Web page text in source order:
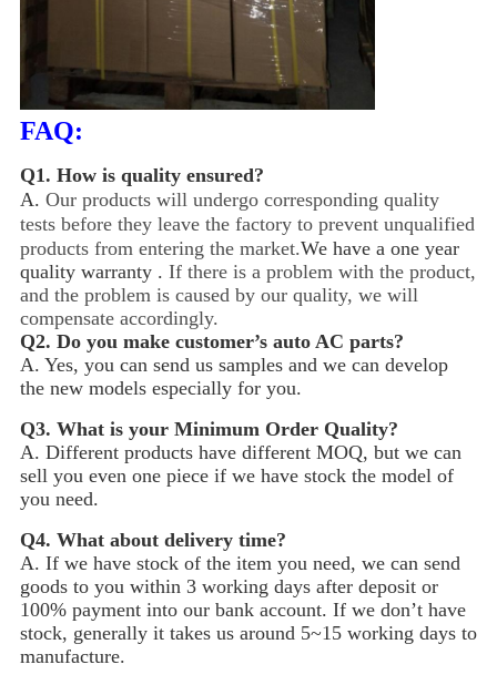
FAQ:
Q1. How is quality ensured?
A. Our products will undergo corresponding quality
tests before they leave the factory to prevent unqualified
products from entering the market.We have a one year
quality warranty . If there is a problem with the product,
and the problem is caused by our quality, we will
compensate accordingly.
Q2. Do you make customer’s auto AC parts?
A. Yes, you can send us samples and we can develop
the new models especially for you.
Q3. What is your Minimum Order Quality?
A. Different products have different MOQ, but we can
sell you even one piece if we have stock the model of
you need.
Q4. What about delivery time?
A. If we have stock of the item you need, we can send
goods to you within 3 working days after deposit or
100% payment into our bank account. If we don’t have
stock, generally it takes us around 5~15 working days to
manufacture.